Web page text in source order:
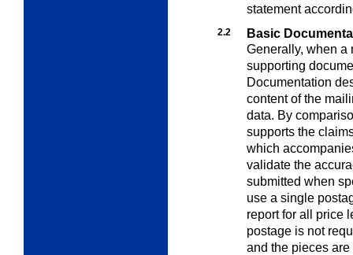
statement
2.2
Basic
Generally, when a
supporting
Documentation
content of the
data. By
supports the
which
validate the
submitted when
use a single
report for all price
postage is not
and the pieces